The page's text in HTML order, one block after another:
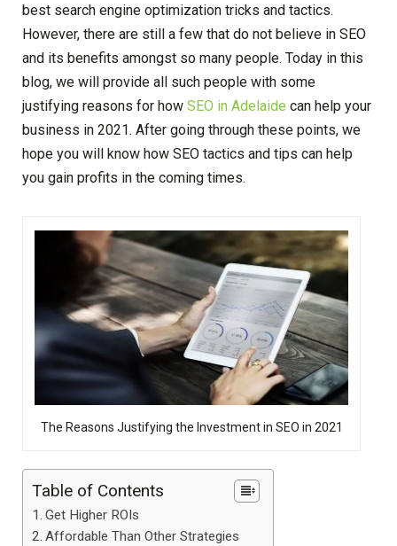
best search engine optimization tricks and tactics.
However, there are still a few that do not believe in SEO
and its benefits amongst so many people. Today in this
blog, we will provide all such people with some
justifying reasons for how SEO in Adelaide can help your
business in 2021. After going through these points, we
hope you will know how SEO tactics and tips can help
you gain profits in the coming times.
The Reasons Justifying the Investment in SEO in 2021
Table of Contents
Get Higher ROIs
Affordable Than Other Strategies